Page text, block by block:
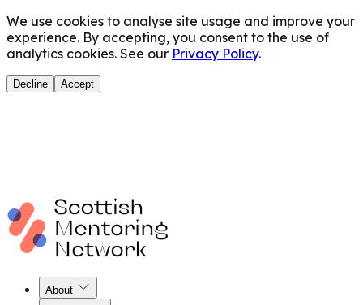
We use cookies to analyse site usage and improve your
experience. By accepting, you consent to the use of
analytics cookies. See our Privacy Policy.
Decline Accept
About